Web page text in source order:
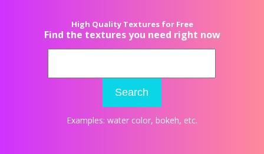
High Quality Textures for Free
Find the textures you need right now
Search
Examples: water color, bokeh, etc.